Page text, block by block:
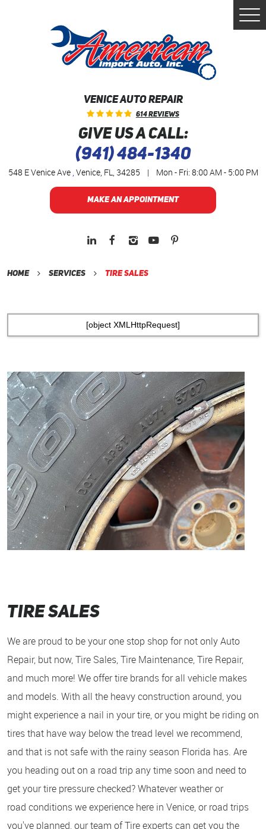
VENICE AUTO REPAIR
614 Reviews
GIVE US A CALL:
(941) 484-1340
548 E Venice Ave, Venice, FL, 34285 | Mon - Fri: 8:00 AM - 5:00 PM
MAKE AN APPOINTMENT
Home Services Tire Sales
[object XMLHttpRequest]
Tire Sales
We are proud to be your one stop shop for not only Auto
Repair, but now, Tire Sales, Tire Maintenance, Tire Repair,
and much more! We offer tire brands for all vehicle makes
and models. With all the heavy construction around, you
might experience a nail in your tire, or you might be riding on
tires that have way below the tread level we recommend,
and that is not safe with the rainy season Florida has. Are
you heading out on a road trip any time soon and need to
get your tire pressure checked? Whatever weather or
road conditions we experience here in Venice, or road trips
you've planned, our team of Tire experts can get you the